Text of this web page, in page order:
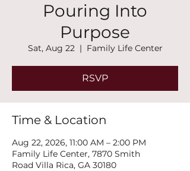
Pouring Into
Purpose
Sat, Aug 22
  |
Family Life Center
RSVP
Time & Location
Aug 22, 2026, 11:00 AM – 2:00 PM
Family Life Center, 7870 Smith
Road Villa Rica, GA 30180